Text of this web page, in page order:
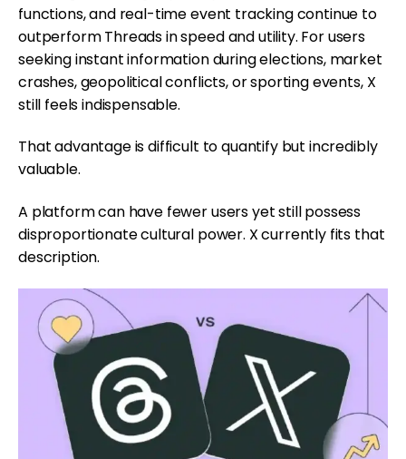
functions, and real-time event tracking continue to
outperform Threads in speed and utility. For users
seeking instant information during elections, market
crashes, geopolitical conflicts, or sporting events, X
still feels indispensable.
That advantage is difficult to quantify but incredibly
valuable.
A platform can have fewer users yet still possess
disproportionate cultural power. X currently fits that
description.